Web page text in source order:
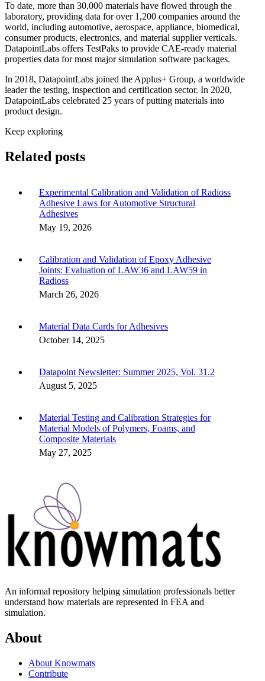
To date, more than 30,000 materials have flowed through the
laboratory, providing data for over 1,200 companies around the
world, including automotive, aerospace, appliance, biomedical,
consumer products, electronics, and material supplier verticals.
DatapointLabs offers TestPaks to provide CAE-ready material
properties data for most major simulation software packages.
In 2018, DatapointLabs joined the Applus+ Group, a worldwide
leader the testing, inspection and certification sector. In 2020,
DatapointLabs celebrated 25 years of putting materials into
product design.
Keep exploring
Related posts
Experimental Calibration and Validation of Radioss
Adhesive Laws for Automotive Structural
Adhesives
May 19, 2026
Calibration and Validation of Epoxy Adhesive
Joints: Evaluation of LAW36 and LAW59 in
Radioss
March 26, 2026
Material Data Cards for Adhesives
October 14, 2025
Datapoint Newsletter: Summer 2025, Vol. 31.2
August 5, 2025
Material Testing and Calibration Strategies for
Material Models of Polymers, Foams, and
Composite Materials
May 27, 2025
An informal repository helping simulation professionals better
understand how materials are represented in FEA and
simulation.
About
About Knowmats
Contribute